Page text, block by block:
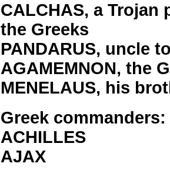
CALCHAS, a
the Greeks
PANDARUS, uncle
AGAMEMNON, the
MENELAUS, his
Greek commanders:
ACHILLES
AJAX